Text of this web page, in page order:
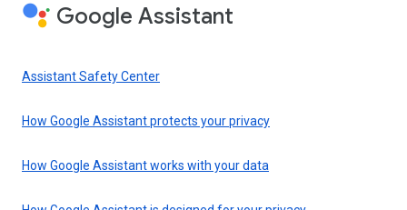
Google Assistant
Assistant Safety Center
How Google Assistant protects your privacy
How Google Assistant works with your data